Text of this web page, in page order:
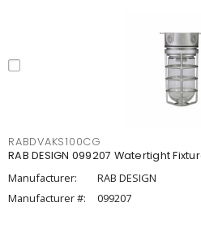
RABDVAKS100CG
RAB DESIGN 099207 Watertight
Manufacturer:
RAB DESIGN
Manufacturer #:
099207